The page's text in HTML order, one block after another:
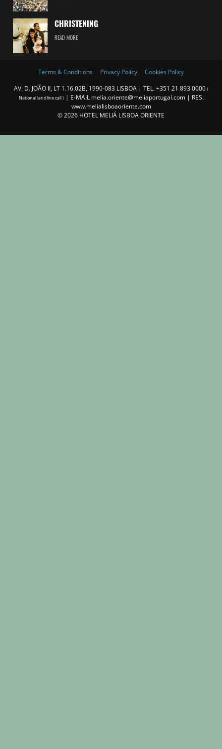
CHRISTENING
READ MORE
Terms & Conditions Privacy Policy
Cookies Policy
AV. D. JOÃO II, LT 1.16.02B, 1990-083 LISBOA | TEL.+351 21 893 0000 (
National landline call )| E-MAIL melia.oriente@meliaportugal.com| RES.
www.melialisboaoriente.com
©2026 HOTEL MELIÁ LISBOA ORIENTE